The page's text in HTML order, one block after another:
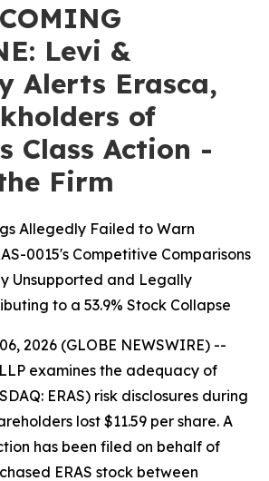
Levi &
Alerts Erasca,
of
Class Action -
Firm
Allegedly Failed to Warn
0015's Competitive Comparisons
Unsupported and Legally
to a 53.9% Stock Collapse
2026 (GLOBE NEWSWIRE) --
examines the adequacy of
ERAS) risk disclosures during
lost $11.59 per share. A
has been filed on behalf of
ERAS stock between